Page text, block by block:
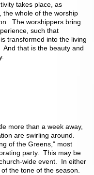
takes place, as
the whole of the worship
The worshippers bring
such that
transformed into the living
that is the beauty and
more than a week away,
are swirling around.
of the Greens,” most
party. This may be
wide event. In either
the tone of the season.